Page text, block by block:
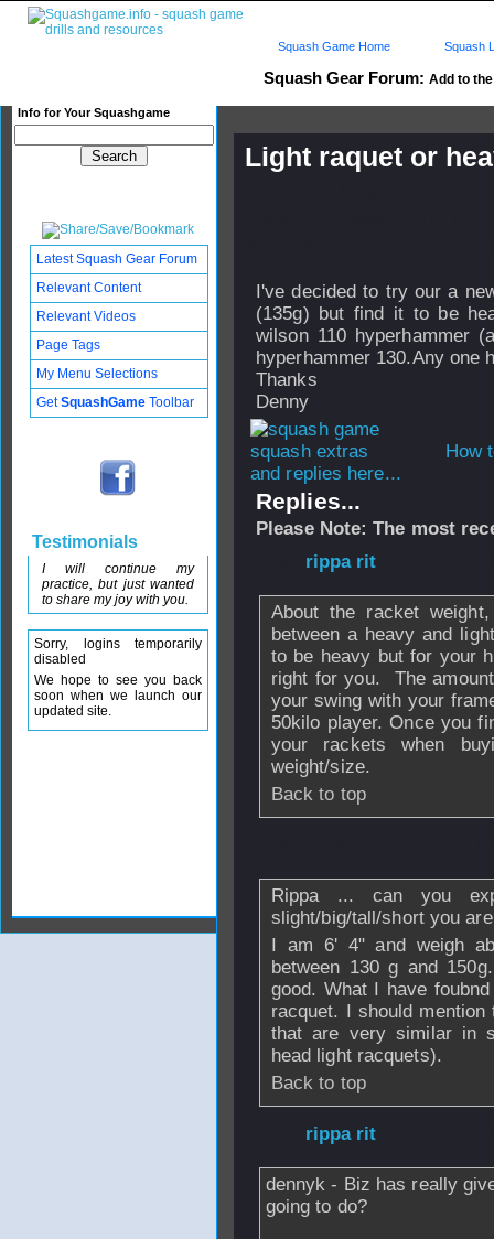
Squash Gear Forum: Add to
Info for Your Squashgame
Squash Game Home Squash
Light raquet or
I've decided to try our a
(135g) but find it to be
wilson 110 hyperhammer
hyperhammer 130.Any one
Thanks
Denny
How
and replies here...
Replies...
Please Note: The most
rippa rit
About the racket
between a heavy and
to be heavy but for your
right for you. The
your swing with your
50kilo player. Once you
your rackets when
weight/size.
Back to top
Rippa ... can you
slight/big/tall/short you
I am 6' 4" and weigh
between 130 g and
good. What I have
racquet. I should
that are very similar in
head light racquets).
Back to top
rippa rit
dennyk - Biz has really
going to do?
Latest Squash Gear Forum
Relevant Content
Relevant Videos
Page Tags
My Menu Selections
GetSquashGame Toolbar
Testimonials
I will continue my
practice, but just wanted
to share my joy with you.
Sorry, logins temporarily
disabled
We hope to see you back
soon when we launch our
updated site.